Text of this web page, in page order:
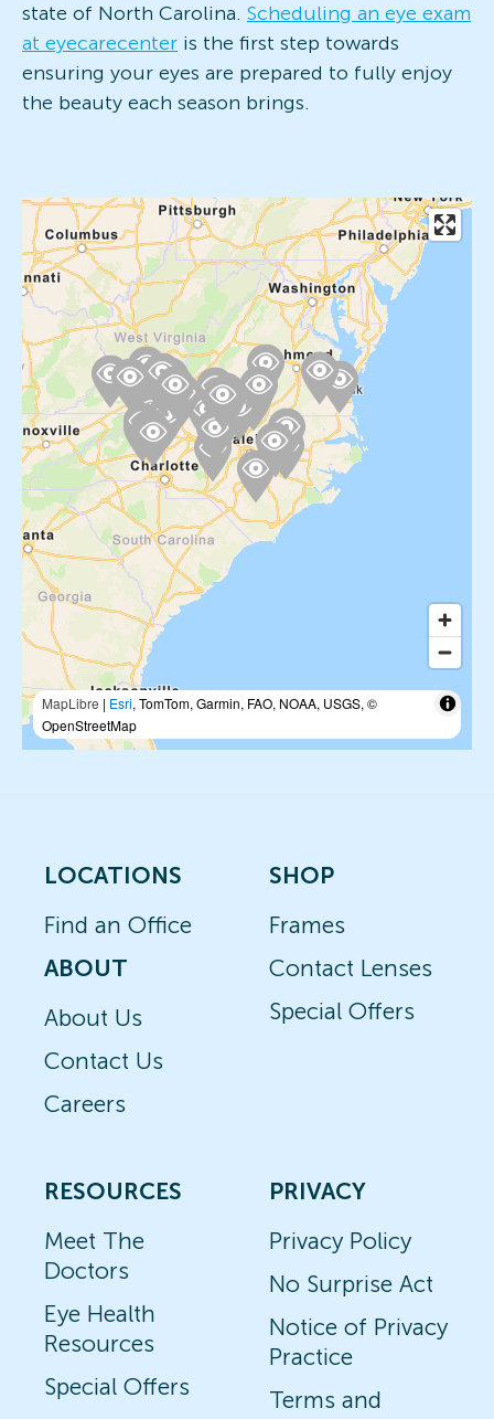
state of North Carolina. Scheduling an eye exam
at eyecarecenter is the first step towards
ensuring your eyes are prepared to fully enjoy
the beauty each season brings.
MapLibre | Esri, TomTom, Garmin, FAO, NOAA, USGS, ©
OpenStreetMap
LOCATIONS
Find an Office
ABOUT
About Us
Contact Us
Careers
SHOP
Frames
Contact Lenses
Special Offers
RESOURCES
Meet The
Doctors
Eye Health
Resources
Special Offers
PRIVACY
Privacy Policy
No Surprise Act
Notice of Privacy
Practice
Terms and